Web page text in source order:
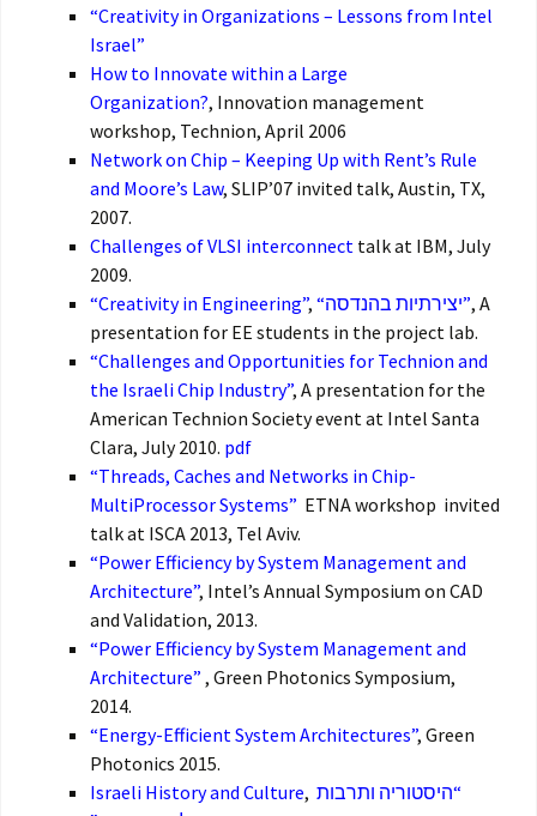
“Creativity in Organizations – Lessons from Intel
Israel”
How to Innovate within a Large
Organization?, Innovation management
workshop, Technion, April 2006
Network on Chip – Keeping Up with Rent’s Rule
and Moore’s Law, SLIP’07 invited talk, Austin, TX,
2007.
Challenges of VLSI interconnect talk at IBM, July
2009.
“Creativity in Engineering”, “יצירתיות בהנדסה”, A
presentation for EE students in the project lab.
“Challenges and Opportunities for Technion and
the Israeli Chip Industry”, A presentation for the
American Technion Society event at Intel Santa
Clara, July 2010. pdf
“Threads, Caches and Networks in Chip-
MultiProcessor Systems” ETNA workshop invited
talk at ISCA 2013, Tel Aviv.
“Power Efficiency by System Management and
Architecture”, Intel’s Annual Symposium on CAD
and Validation, 2013.
“Power Efficiency by System Management and
Architecture” , Green Photonics Symposium,
2014.
“Energy-Efficient System Architectures”, Green
Photonics 2015.
Israeli History and Culture, “היסטוריה ותרבות